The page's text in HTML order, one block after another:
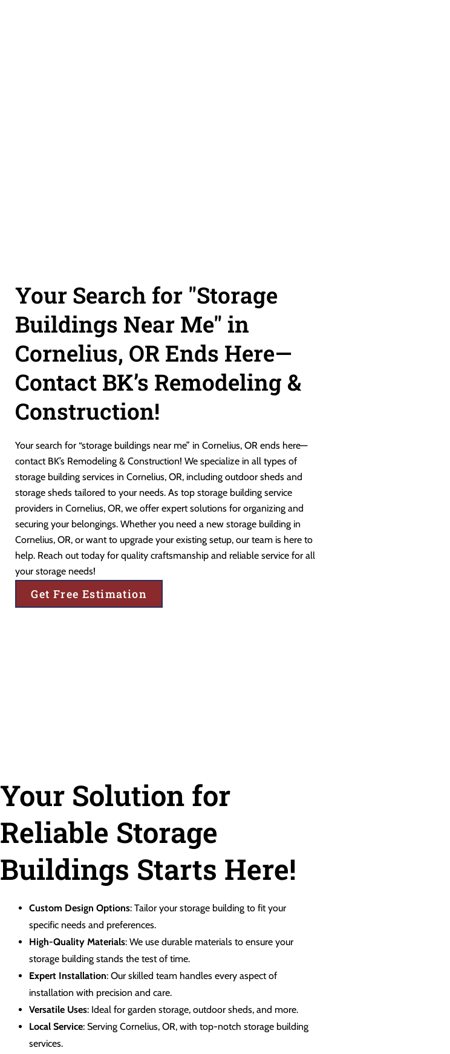
Your Search for "Storage
Buildings Near Me" in
Cornelius, OR Ends Here—
Contact BK’s Remodeling &
Construction!
Your search for “storage buildings near me” in Cornelius, OR ends here—
contact BK’s Remodeling & Construction! We specialize in all types of
storage building services in Cornelius, OR, including outdoor sheds and
storage sheds tailored to your needs. As top storage building service
providers in Cornelius, OR, we offer expert solutions for organizing and
securing your belongings. Whether you need a new storage building in
Cornelius, OR, or want to upgrade your existing setup, our team is here to
help. Reach out today for quality craftsmanship and reliable service for all
your storage needs!
Get Free Estimation
Your Solution for
Reliable Storage
Buildings Starts Here!
Custom Design Options: Tailor your storage building to fit your
specific needs and preferences.
High-Quality Materials: We use durable materials to ensure your
storage building stands the test of time.
Expert Installation: Our skilled team handles every aspect of
installation with precision and care.
Versatile Uses: Ideal for garden storage, outdoor sheds, and more.
Local Service: Serving Cornelius, OR, with top-notch storage building
services.